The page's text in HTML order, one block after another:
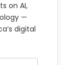
on AI,
—
digital